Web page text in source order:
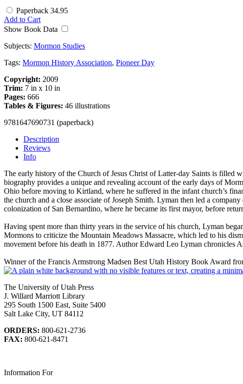
Paperback 34.95
Add to Cart
Show Book Data
Subjects: Mormon Studies
Tags: Mormon History Association, Pioneer Day
Copyright: 2009
Trim: 7 in x 10 in
Pages: 666
Tables & Figures: 46 illustrations
9781647690731 (paperback)
Description
Reviews
Info
The early history of the Church of Jesus Christ of Latter-day Saints is filled
biography provides a unique and revealing account of the early days of
Ohio before moving to Kirtland, where he suffered in the infant church’s
the church and a close associate of Joseph Smith. Lyman then led a
colonization of San Bernardino, where he became its first mayor, before
Having spent more than thirty years in the service of his church, Lyman
Mormons to criticize the Mountain Meadows Massacre, which led to his
movement before his death in 1877. Author Edward Leo Lyman chronicles
Winner of the Francis Armstrong Madsen Best Utah History Book Award
The University of Utah Press
J. Willard Marriott Library
295 South 1500 East, Suite 5400
Salt Lake City, UT 84112
ORDERS: 800-621-2736
FAX: 800-621-8471
Information For